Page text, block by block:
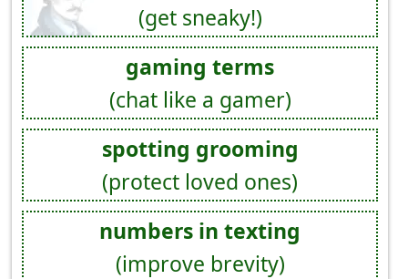
(get sneaky!)
gaming terms
(chat like a gamer)
spotting grooming
(protect loved ones)
numbers in texting
(improve brevity)